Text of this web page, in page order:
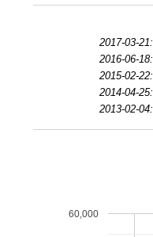
2017-03-21:
2016-06-18:
2015-02-22:
2014-04-25:
2013-02-04:
60,000